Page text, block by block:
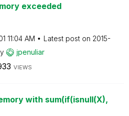
exceeded
11:04 AM Latest post on ‎2015-
jpenuliar
VIEWS
with sum(if(isnull(X),